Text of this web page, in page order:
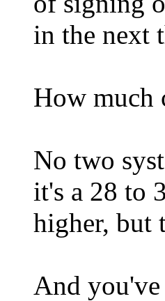
in the next
How much
No two
it's a 28 to
higher, but
And you've